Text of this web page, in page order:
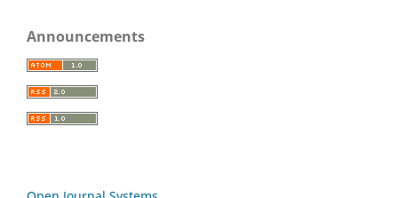
Announcements